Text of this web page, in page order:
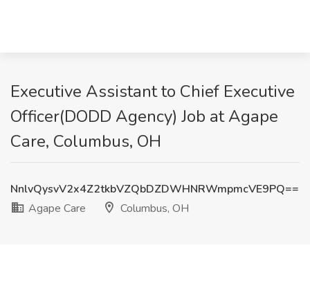
Executive Assistant to Chief Executive
Officer(DODD Agency) Job at Agape
Care, Columbus, OH
NnlvQysvV2x4Z2tkbVZQbDZDWHNRWmpmcVE9PQ==
Agape Care
Columbus, OH